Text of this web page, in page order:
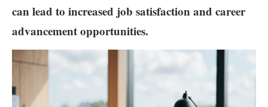
can lead to increased job satisfaction and career
advancement opportunities.